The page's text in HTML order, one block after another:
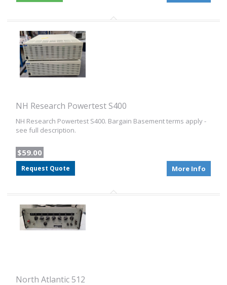
NH Research Powertest S400
NH Research Powertest S400. Bargain Basement terms apply -
see full description.
$59.00
Request Quote More Info
North Atlantic 512